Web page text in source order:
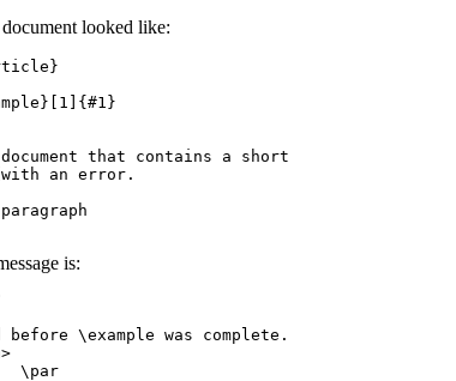
looked like:
that contains a short
an error.
is:
before \example was complete.
\par